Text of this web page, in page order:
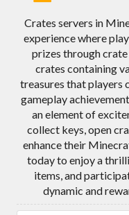
Crates servers in
experience where
prizes through
crates containing
treasures that players
gameplay
an element of
collect keys, open
enhance their
today to enjoy a
items, and
dynamic and